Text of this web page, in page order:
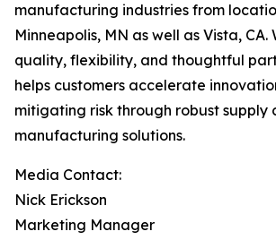
manufacturing industries from
Minneapolis, MN as well as Vista, CA.
quality, flexibility, and thoughtful
helps customers accelerate
mitigating risk through robust supply
manufacturing solutions.
Media Contact:
Nick Erickson
Marketing Manager